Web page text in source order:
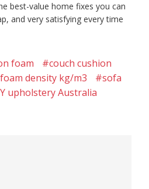
best-value home fixes you can
and very satisfying every time
foam
#couch cushion
density kg/m3
#sofa
upholstery Australia